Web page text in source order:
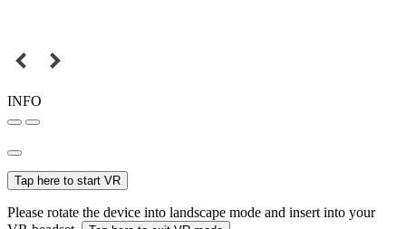
INFO
Tap here to start VR
Please rotate the device into landscape mode and insert into your